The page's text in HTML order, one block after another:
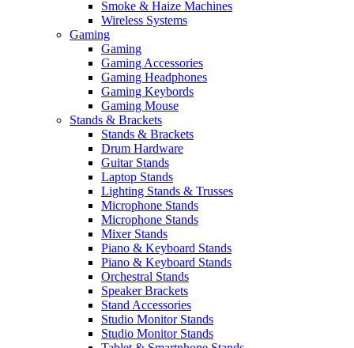
Smoke & Haize Machines
Wireless Systems
Gaming
Gaming
Gaming Accessories
Gaming Headphones
Gaming Keybords
Gaming Mouse
Stands & Brackets
Stands & Brackets
Drum Hardware
Guitar Stands
Laptop Stands
Lighting Stands & Trusses
Microphone Stands
Microphone Stands
Mixer Stands
Piano & Keyboard Stands
Piano & Keyboard Stands
Orchestral Stands
Speaker Brackets
Stand Accessories
Studio Monitor Stands
Studio Monitor Stands